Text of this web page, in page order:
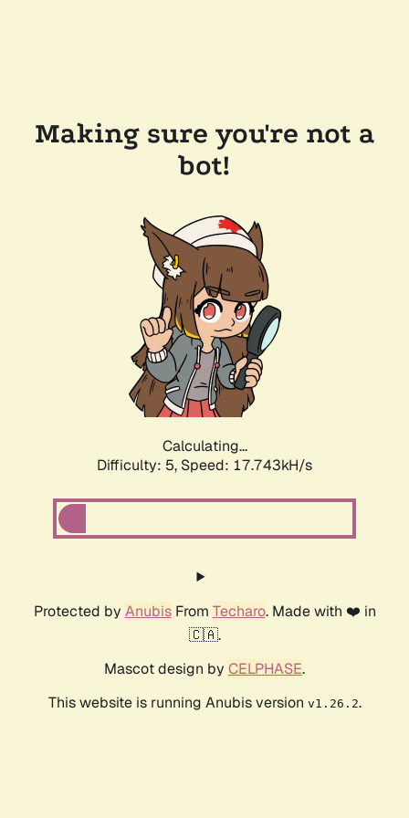
Making sure you're not a
bot!
Calculating...
Difficulty: 5, Speed: 17.743kH/s
Protected by AnubisFrom Techaro. Made with ❤️ in
🇨🇦.
Mascot design by CELPHASE.
This website is running Anubis version v1.26.2.